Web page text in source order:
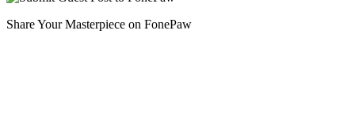
Share Your Masterpiece on FonePaw